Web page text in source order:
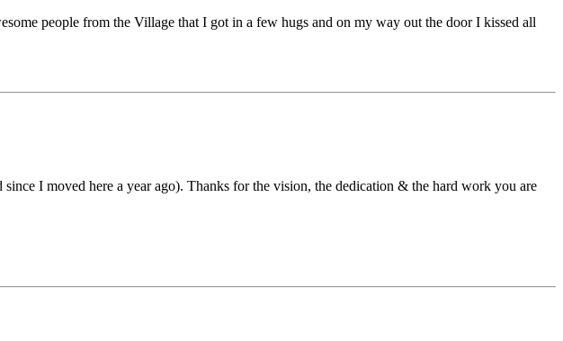
people from the Village that I got in a few hugs and on my way out the door I kissed all
I moved here a year ago). Thanks for the vision, the dedication & the hard work you are